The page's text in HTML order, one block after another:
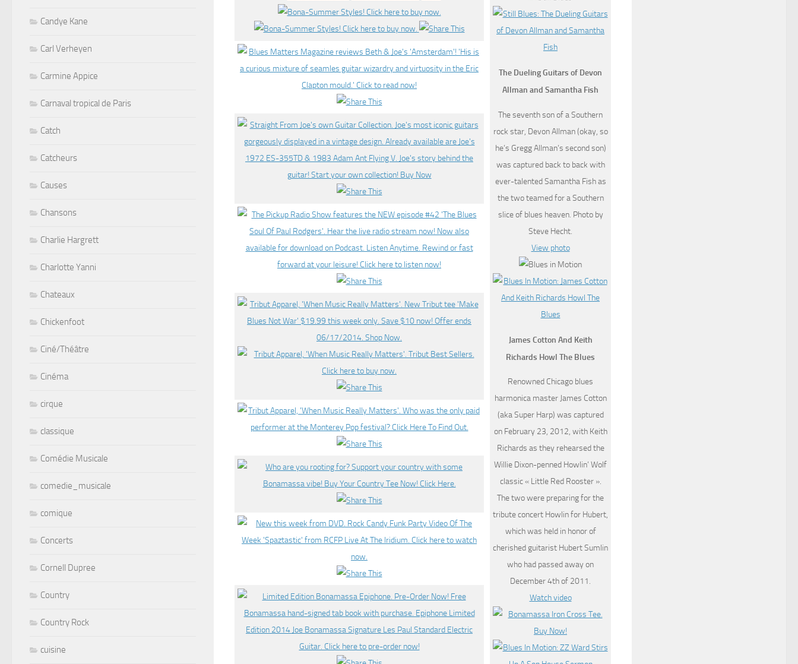
The Dueling Guitars of Devon
Allman and Samantha Fish
The seventh son of a Southern
rock star, Devon Allman (okay, so
he’s Gregg Allman’s second son)
was captured back to back with
ever-talented Samantha Fish as
the two teamed for a Southern
slice of blues heaven. Photo by
Steve Hecht.
View photo
James Cotton And Keith
Richards Howl The Blues
Renowned Chicago blues
harmonica master James Cotton
(aka Super Harp) was captured
on February 23, 2012, with Keith
Richards as they rehearsed the
Willie Dixon-penned Howlin’ Wolf
classic « Little Red Rooster ».
The two were preparing for the
tribute concert Howlin for Hubert,
which was held in honor of
cherished guitarist Hubert Sumlin
who had passed away on
December 4th of 2011.
Watch video
Candye Kane
Carl Verheyen
Carmine Appice
Carnaval tropical de Paris
Catch
Catcheurs
Causes
Chansons
Charlie Hargrett
Charlotte Yanni
Chateaux
Chickenfoot
Ciné/Théâtre
Cinéma
cirque
classique
Comédie Musicale
comedie_musicale
comique
Concerts
Cornell Dupree
Country
Country Rock
cuisine